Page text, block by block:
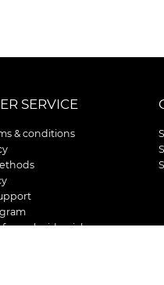
SERVICE
& conditions
curb side pick up